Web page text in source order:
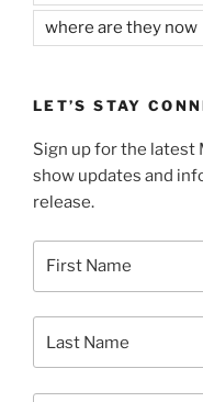
where are they now
LET’S STAY
Sign up for the latest
show updates and
release.